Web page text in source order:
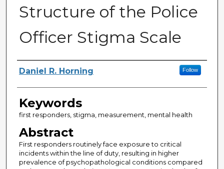
Structure of the Police
Officer Stigma Scale
Author
Daniel R. Horning Follow
Keywords
first responders, stigma, measurement, mental health
Abstract
First responders routinely face exposure to critical
incidents within the line of duty, resulting in higher
prevalence of psychopathological conditions compared